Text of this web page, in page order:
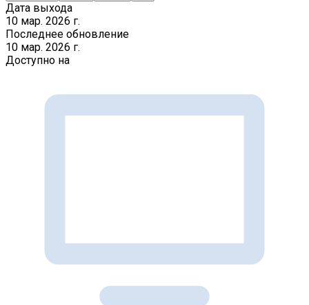
Дата выхода
10 мар. 2026 г.
Последнее обновление
10 мар. 2026 г.
Доступно на